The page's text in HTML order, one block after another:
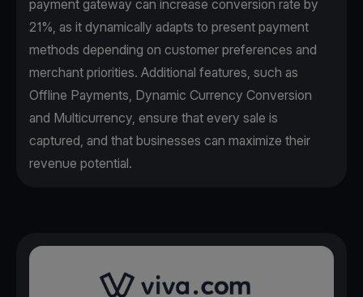
payment gateway can increase conversion rate by
21%, as it dynamically adapts to present payment
methods depending on customer preferences and
merchant priorities. Additional features, such as
Offline Payments, Dynamic Currency Conversion
and Multicurrency, ensure that every sale is
captured, and that businesses can maximize their
revenue potential.